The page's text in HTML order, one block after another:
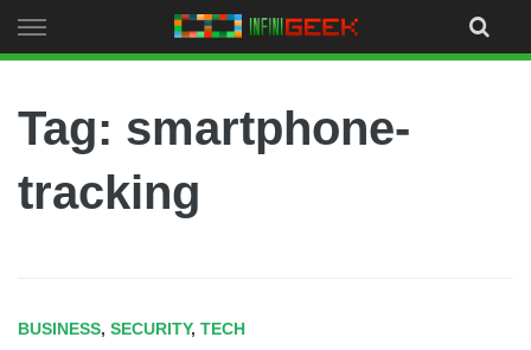
to
Tag: smartphone-
tracking
BUSINESS, SECURITY, TECH